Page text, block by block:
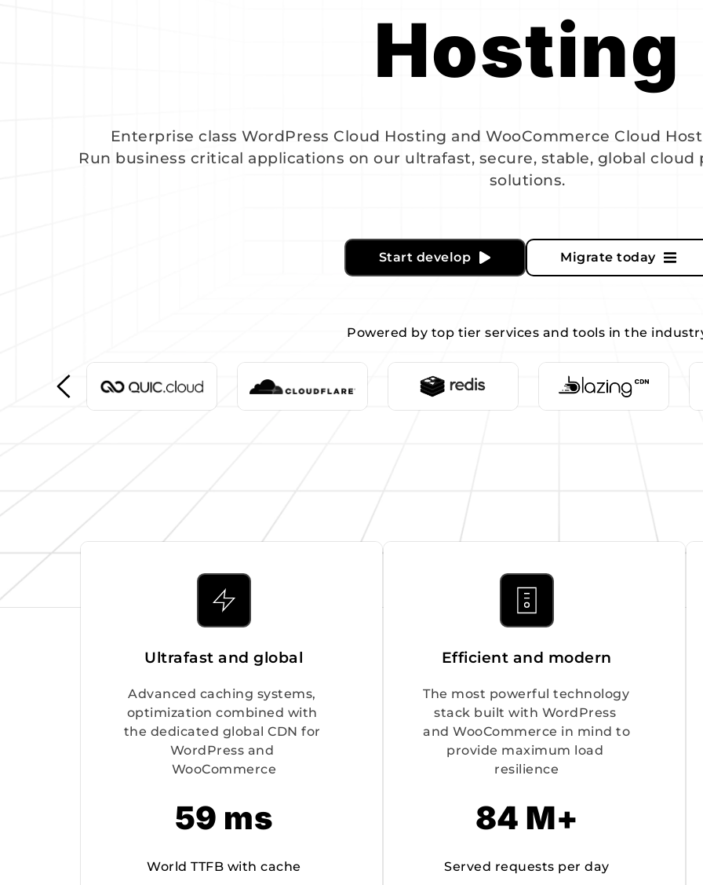
Hosting
Enterprise class WordPress Cloud Hosting and WooCommerce Cloud
Run business critical applications on our ultrafast, secure, stable, global
solutions.
Start develop Migrate today
Powered by top tier services and tools in the
Ultrafast and global
Advanced caching systems,
optimization combined with
the dedicated global CDN for
WordPress and
WooCommerce
59 ms
World TTFB with cache
Efficient and modern
The most powerful technology
stack built with WordPress
and WooCommerce in mind to
provide maximum load
resilience
84 M+
Served requests per day